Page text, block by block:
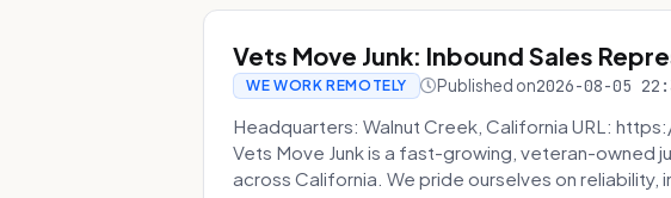
Vets Move Junk: Inbound Sales
WE WORK REMOTELY Published on2026-08-05
Headquarters: Walnut Creek, California URL:
Vets Move Junk is a fast-growing, veteran-owned
across California. We pride ourselves on reliability,